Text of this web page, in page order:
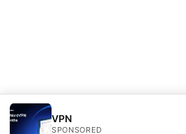
VPN
SPONSORED